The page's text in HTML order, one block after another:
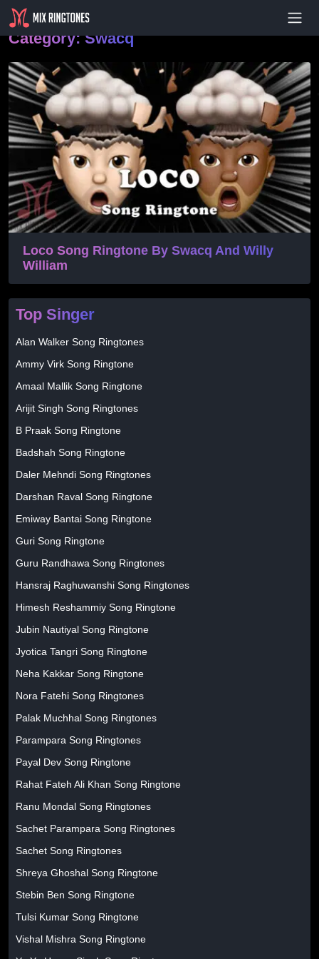
Category:Swacq
Loco Song Ringtone By Swacq And Willy
William
Top Singer
Alan Walker Song Ringtones
Ammy Virk Song Ringtone
Amaal Mallik Song Ringtone
Arijit Singh Song Ringtones
B Praak Song Ringtone
Badshah Song Ringtone
Daler Mehndi Song Ringtones
Darshan Raval Song Ringtone
Emiway Bantai Song Ringtone
Guri Song Ringtone
Guru Randhawa Song Ringtones
Hansraj Raghuwanshi Song Ringtones
Himesh Reshammiy Song Ringtone
Jubin Nautiyal Song Ringtone
Jyotica Tangri Song Ringtone
Neha Kakkar Song Ringtone
Nora Fatehi Song Ringtones
Palak Muchhal Song Ringtones
Parampara Song Ringtones
Payal Dev Song Ringtone
Rahat Fateh Ali Khan Song Ringtone
Ranu Mondal Song Ringtones
Sachet Parampara Song Ringtones
Sachet Song Ringtones
Shreya Ghoshal Song Ringtone
Stebin Ben Song Ringtone
Tulsi Kumar Song Ringtone
Vishal Mishra Song Ringtone